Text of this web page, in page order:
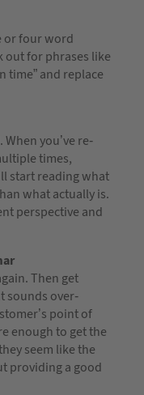
or four word
out for phrases like
time” and replace
you’ve re-
times,
start reading what
what actually is.
perspective and
Then get
sounds over-
point of
enough to get the
seem like the
providing a good